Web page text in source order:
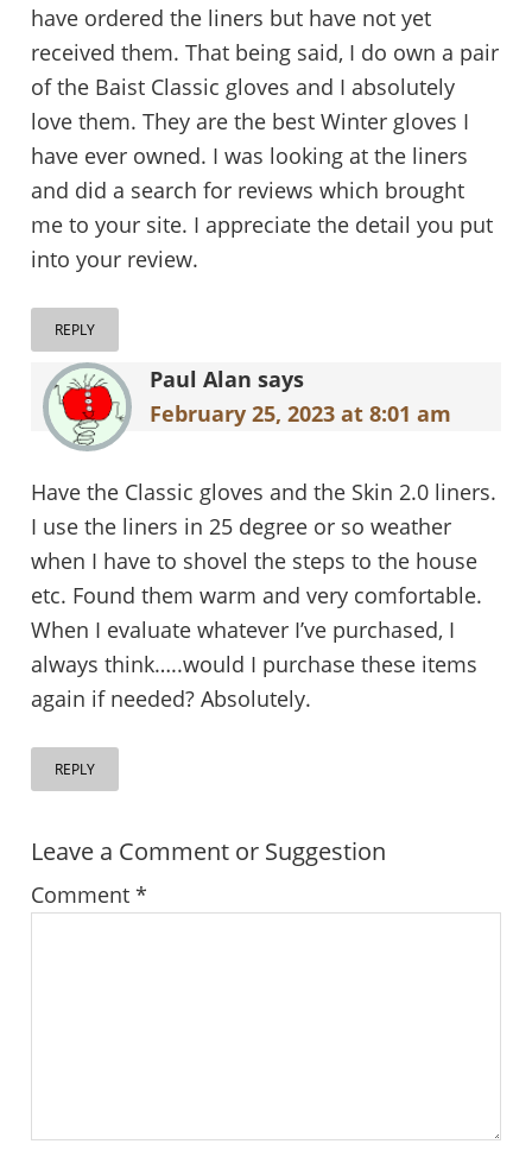
have ordered the liners but have not yet
received them. That being said, I do own a pair
of the Baist Classic gloves and I absolutely
love them. They are the best Winter gloves I
have ever owned. I was looking at the liners
and did a search for reviews which brought
me to your site. I appreciate the detail you put
into your review.
REPLY
Paul Alan says
February 25, 2023 at 8:01 am
Have the Classic gloves and the Skin 2.0 liners.
I use the liners in 25 degree or so weather
when I have to shovel the steps to the house
etc. Found them warm and very comfortable.
When I evaluate whatever I’ve purchased, I
always think…..would I purchase these items
again if needed? Absolutely.
REPLY
Leave a Comment or Suggestion
Comment *